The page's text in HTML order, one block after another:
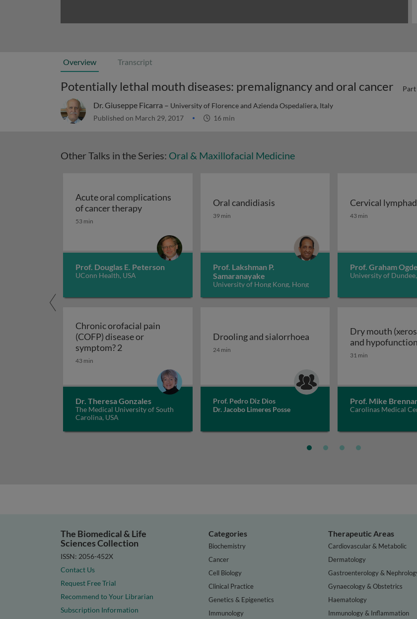
Overview Transcript
Potentially lethal mouth diseases: premalignancy and oral cancer
Dr. Giuseppe Ficarra – University of Florence and Azienda Ospedaliera, Italy
Published on March 29, 2017 16 min
Other Talks in the Series: Oral & Maxillofacial Medicine
Acute oral complications
of cancer therapyAcute oral complications of cancer therapy
53 min
Prof. Douglas E. Peterson
UConn Health, USA
Oral candidiasis
Oral candidiasis
39 min
Prof. Lakshman P.
Samaranayake
University of Hong Kong, Hong
Cervical
Cervical
43 min
Prof. Graham
University of
Chronic orofacial pain
(COFP) disease or
symptom? 2Chronic orofacial pain (COFP) disease or symptom? 2
43 min
Dr. Theresa Gonzales
The Medical University of South
Carolina, USA
Drooling and sialorrhoea
Drooling and sialorrhoea
24 min
Prof. Pedro Diz Dios
Dr. Jacobo Limeres Posse
Dry mouth
and
31 min
Prof. Mike
Carolinas Medical
The Biomedical & Life
Sciences Collection
ISSN: 2056-452X
Contact Us
Request Free Trial
Recommend to Your Librarian
Subscription Information
Categories
Biochemistry
Cancer
Cell Biology
Clinical Practice
Genetics & Epigenetics
Immunology
Therapeutic Areas
Cardiovascular & Metabolic
Dermatology
Gastroenterology &
Gynaecology & Obstetrics
Haematology
Immunology & Inflammation